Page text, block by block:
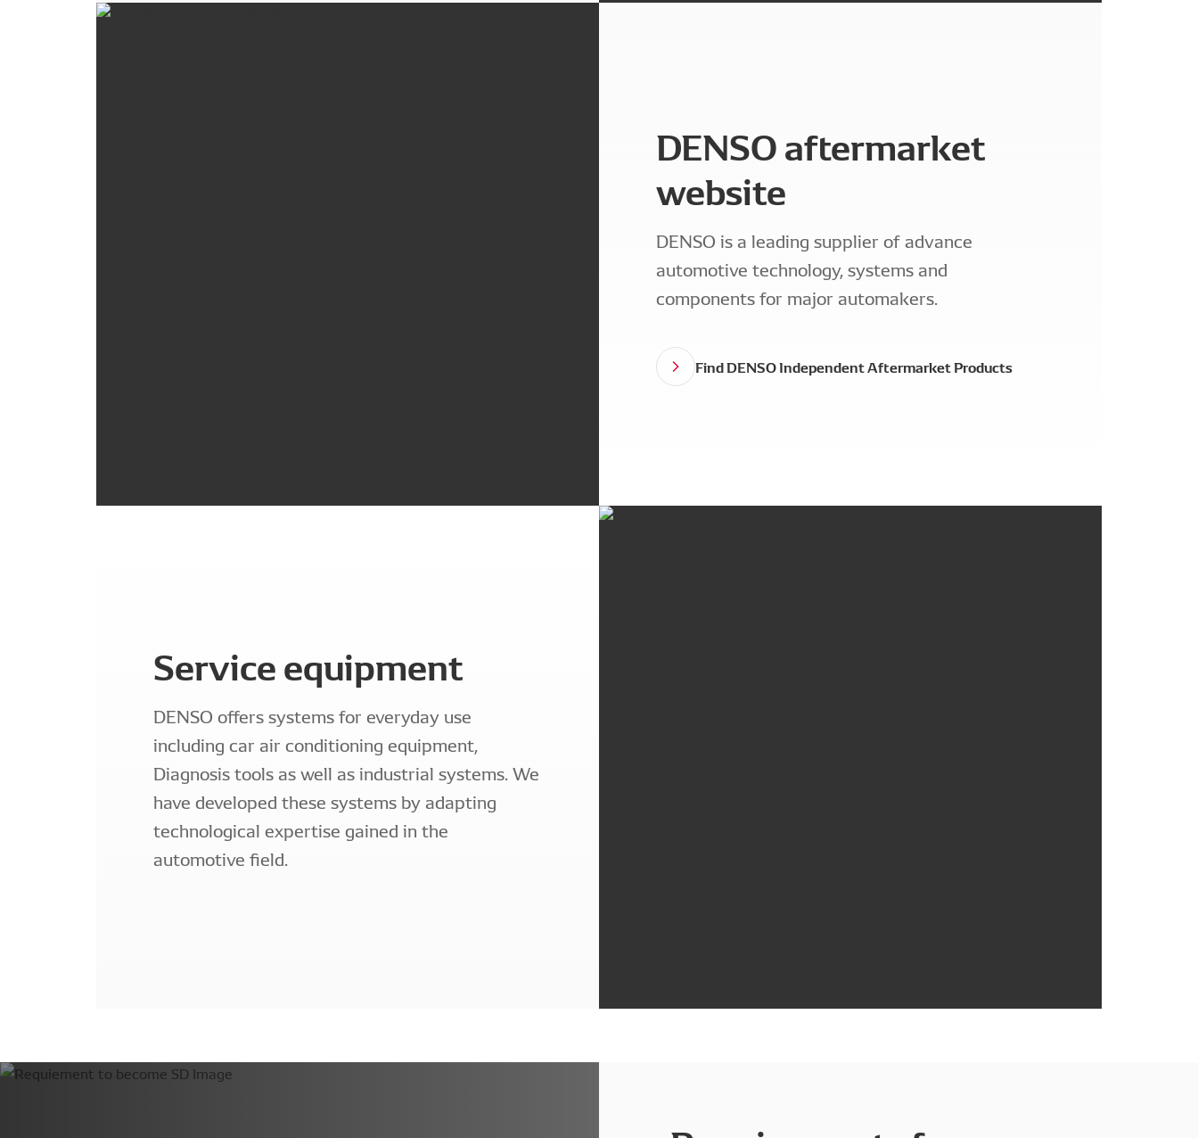
DENSO aftermarket
website
DENSO is a leading supplier of advance
automotive technology, systems and
components for major automakers.
Find DENSO Independent Aftermarket Products
Service equipment
DENSO offers systems for everyday use
including car air conditioning equipment,
Diagnosis tools as well as industrial systems. We
have developed these systems by adapting
technological expertise gained in the
automotive field.